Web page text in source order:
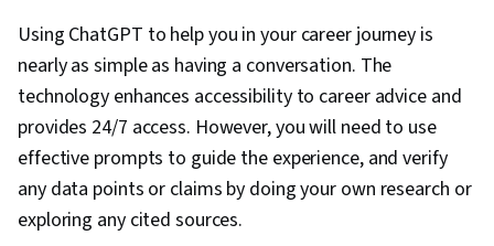
AI, AI Personalization, Timelines, Machine
Learning, Prompt Engineering, Multimodal
Prompts, Context Engineering, Responsible AI,
Brainstorming, Email Automation, Taking
Meeting Minutes, Business Writing, AI
Enablement, Concision, Large Language
Modeling, Software Versioning, Scenario
Using ChatGPT to help you in your career journey is
nearly as simple as having a conversation. The
technology enhances accessibility to career advice and
provides 24/7 access. However, you will need to use
effective prompts to guide the experience, and verify
any data points or claims by doing your own research or
exploring any cited sources.